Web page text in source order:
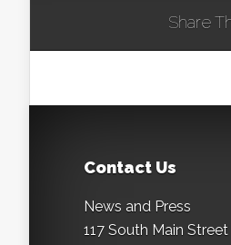
Share
Contact Us
News and Press
117 South Main Street